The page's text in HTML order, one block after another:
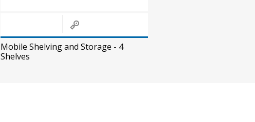
Mobile Shelving and Storage - 4
Shelves